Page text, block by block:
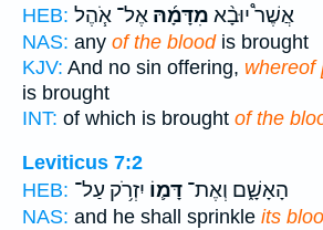
HEB:
אֲשֶׁר֩ יוּבָ֨א מִדָּמָ֜הּ אֶל־ אֹ֧הֶל
NAS: any of the bloodis brought
KJV: And no sin offering, whereof
is brought
INT: of which is brought of the
Leviticus 7:2
HEB:
הָאָשָׁ֑ם וְאֶת־ דָּמ֛וֹ יִזְרֹ֥ק עַל־
NAS: and he shall sprinkle its